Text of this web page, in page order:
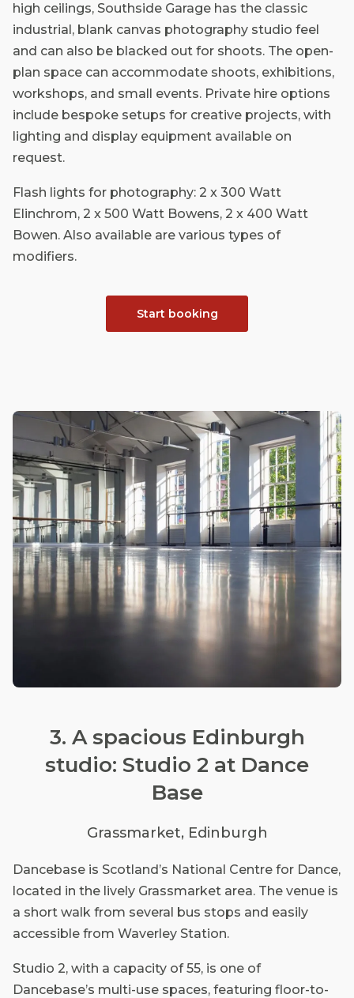
high ceilings, Southside Garage has the classic
industrial, blank canvas photography studio feel
and can also be blacked out for shoots. The open-
plan space can accommodate shoots, exhibitions,
workshops, and small events. Private hire options
include bespoke setups for creative projects, with
lighting and display equipment available on
request.
Flash lights for photography: 2 x 300 Watt
Elinchrom, 2 x 500 Watt Bowens, 2 x 400 Watt
Bowen. Also available are various types of
modifiers.
Start booking
3. A spacious Edinburgh
studio: Studio 2 at Dance
Base
Grassmarket, Edinburgh
Dancebase is Scotland’s National Centre for Dance,
located in the lively Grassmarket area. The venue is
a short walk from several bus stops and easily
accessible from Waverley Station.
Studio 2, with a capacity of 55, is one of
Dancebase’s multi-use spaces, featuring floor-to-